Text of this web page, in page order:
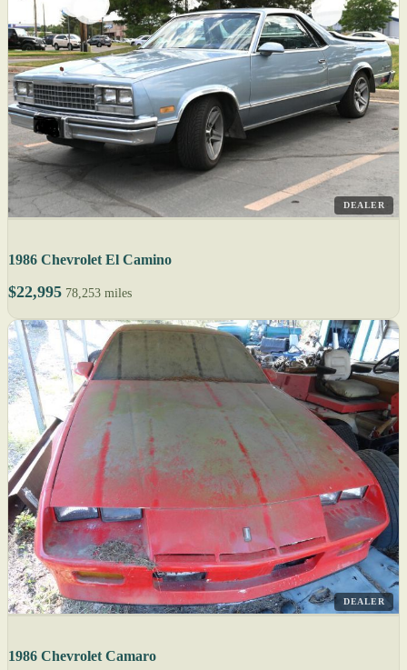
DEALER
1986 Chevrolet El Camino
$22,995 78,253 miles
DEALER
1986 Chevrolet Camaro